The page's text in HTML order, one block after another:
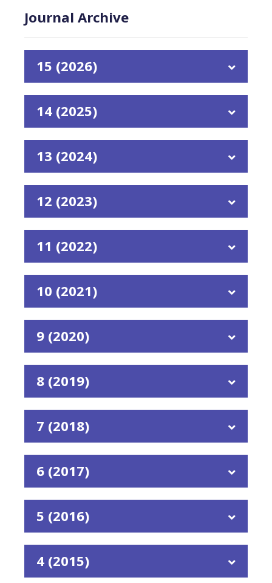
Journal Archive
15 (2026)
14 (2025)
13 (2024)
12 (2023)
11 (2022)
10 (2021)
9 (2020)
8 (2019)
7 (2018)
6 (2017)
5 (2016)
4 (2015)